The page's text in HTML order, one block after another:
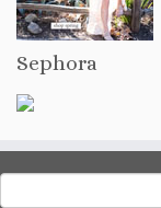
Sephora